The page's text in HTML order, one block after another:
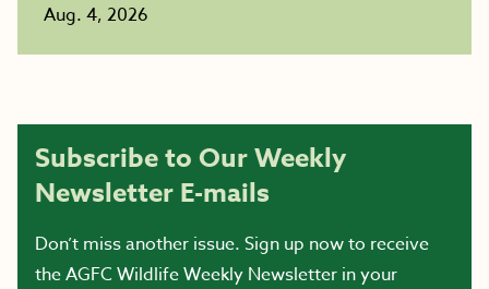
Aug. 4, 2026
Subscribe to Our Weekly
Newsletter E-mails
Don’t miss another issue. Sign up now to receive
the AGFC Wildlife Weekly Newsletter in your